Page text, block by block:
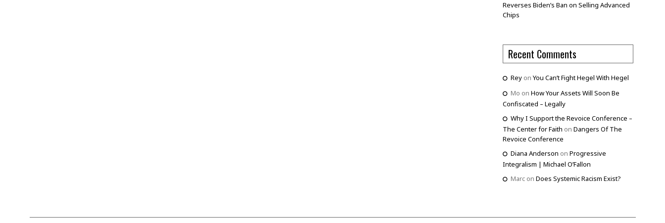
Reverses Biden’s Ban on Selling Advanced
Chips
Recent Comments
Reyon You Can’t Fight Hegel With Hegel
Mo on How Your Assets Will Soon Be
Confiscated – Legally
Why I Support the Revoice Conference –
The Center for Faith on Dangers Of The
Revoice Conference
Diana Anderson on Progressive
Integralism | Michael O’Fallon
Marcon Does Systemic Racism Exist?